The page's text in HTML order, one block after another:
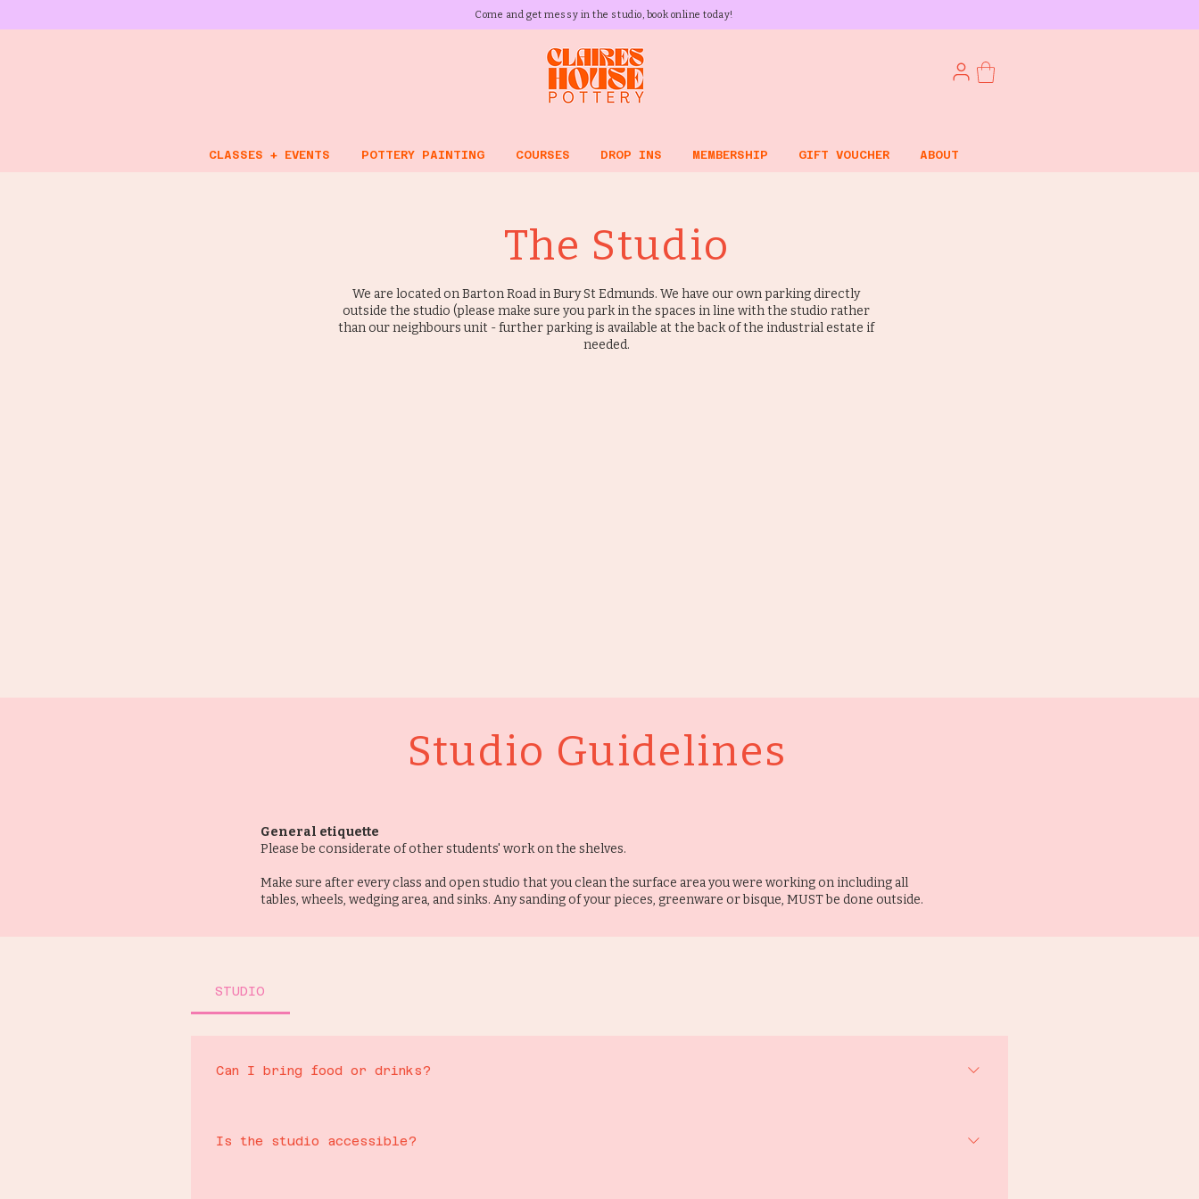
Come and get messy in the studio, book online today!
CLASSES + EVENTS POTTERY PAINTING COURSES DROP INS MEMBERSHIP GIFT VOUCHER ABOUT
The Studio
We are located on Barton Road in Bury St Edmunds. We have our own parking directly
outside the studio (please make sure you park in the spaces in line with the studio rather
than our neighbours unit - further parking is available at the back of the industrial estate if
needed.
Studio Guidelines
General etiquette
Please be considerate of other students' work on the shelves.
Make sure after every class and open studio that you clean the surface area you were working on including all
tables, wheels, wedging area, and sinks. Any sanding of your pieces, greenware or bisque, MUST be done outside.
STUDIO
Can I bring food or drinks?
to check this first)
Is the studio accessible?